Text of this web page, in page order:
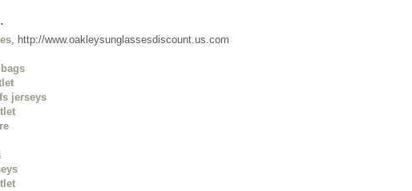
, http://www.oakleysunglassesdiscount.us.com
jerseys